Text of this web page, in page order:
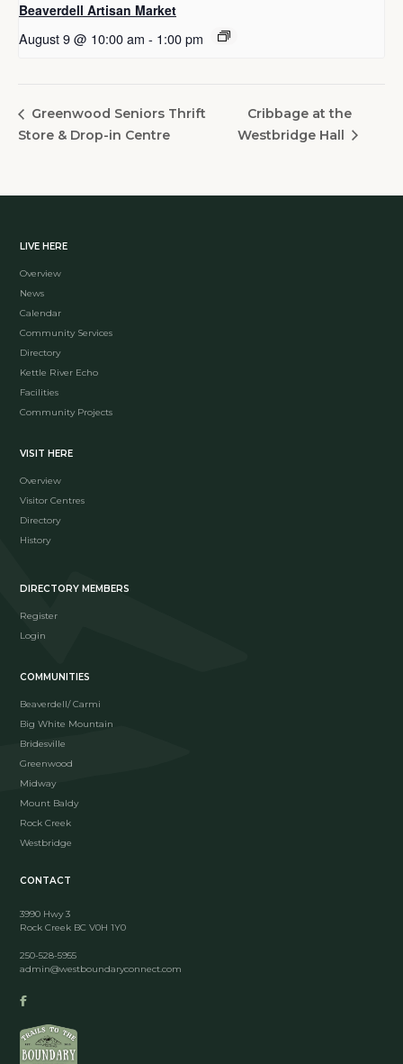
Beaverdell Artisan Market
August 9 @ 10:00 am - 1:00 pm
Greenwood Seniors Thrift
Store & Drop-in Centre
Cribbage at the
Westbridge Hall
LIVE HERE
Overview
News
Calendar
Community Services
Directory
Kettle River Echo
Facilities
Community Projects
VISIT HERE
Overview
Visitor Centres
Directory
History
DIRECTORY MEMBERS
Register
Login
COMMUNITIES
Beaverdell/ Carmi
Big White Mountain
Bridesville
Greenwood
Midway
Mount Baldy
Rock Creek
Westbridge
CONTACT
3990 Hwy 3
Rock Creek BC V0H 1Y0
250-528-5955
admin@westboundaryconnect.com